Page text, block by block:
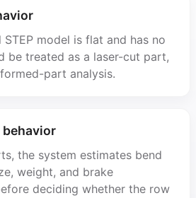
model is flat and has no
be treated as a laser-cut part,
part analysis.
behavior
the system estimates bend
weight, and brake
deciding whether the row